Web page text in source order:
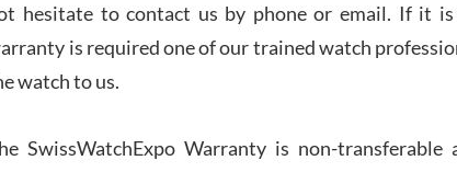
hesitate to contact us by phone or email. If it
is required one of our trained watch
watch to us.
SwissWatchExpo Warranty is non-